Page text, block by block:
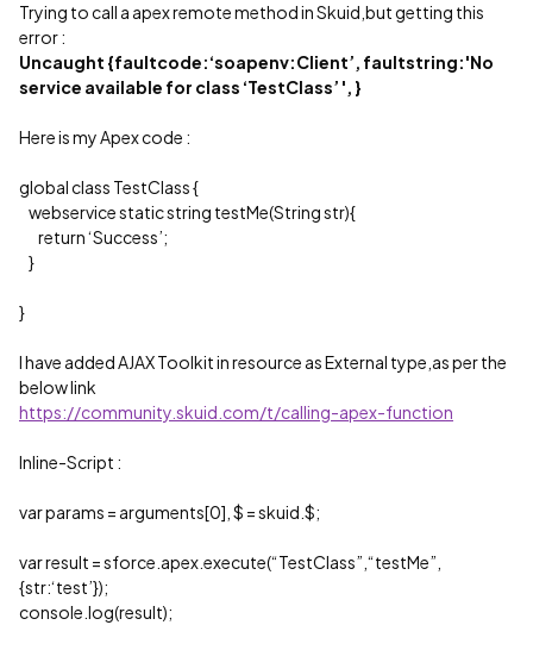
Trying to call a apex remote method in Skuid,but getting this
error :
Uncaught {faultcode:‘soapenv:Client’, faultstring:'No
service available for class ‘TestClass’ ', }
Here is my Apex code :
global class TestClass {
webservice static string testMe(String str){
return ‘Success’;
}
}
I have added AJAX Toolkit in resource as External type,as per the
below link
https://community.skuid.com/t/calling-apex-function
Inline-Script :
var params = arguments[0], $ = skuid.$;
var result = sforce.apex.execute(“TestClass”,“testMe”,
{str:‘test’});
console.log(result);